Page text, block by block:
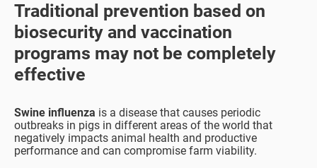
Traditional prevention based on
biosecurity and vaccination
programs may not be completely
effective
Swine influenza is a disease that causes periodic
outbreaks in pigs in different areas of the world that
negatively impacts animal health and productive
performance and can compromise farm viability.